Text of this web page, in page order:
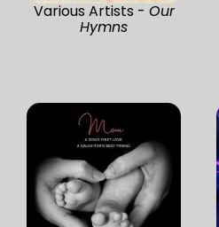
Various Artists - Our
Hymns